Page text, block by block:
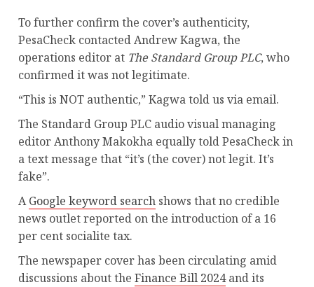
To further confirm the cover’s authenticity,
PesaCheck contacted Andrew Kagwa, the
operations editor at The Standard Group PLC, who
confirmed it was not legitimate.
“This is NOT authentic,” Kagwa told us via email.
The Standard Group PLC audio visual managing
editor Anthony Makokha equally told PesaCheck in
a text message that “it’s (the cover) not legit. It’s
fake”.
AGoogle keyword search shows that no credible
news outlet reported on the introduction of a 16
per cent socialite tax.
The newspaper cover has been circulating amid
discussions about the Finance Bill 2024and its